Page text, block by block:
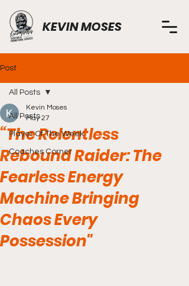
KEVIN MOSES
Post
All Posts
Player Of The Week
Coaches Corner
All Posts
“The Relentless
Rebound Raider: The
Fearless Energy
Machine Bringing
Chaos Every
Possession"
Kevin Moses
May 27